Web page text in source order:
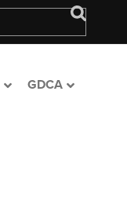
GDCA